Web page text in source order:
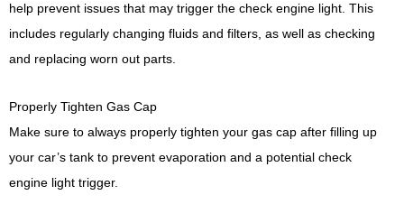
help prevent issues that may trigger the check engine light. This
includes regularly changing fluids and filters, as well as checking
and replacing worn out parts.
Properly Tighten Gas Cap
Make sure to always properly tighten your gas cap after filling up
your car’s tank to prevent evaporation and a potential check
engine light trigger.